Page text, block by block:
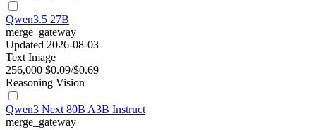
Qwen3.5 27B
merge_gateway
Updated 2026-08-03
Text Image
256,000 $0.09/$0.69
Reasoning Vision
Qwen3 Next 80B A3B Instruct
merge_gateway